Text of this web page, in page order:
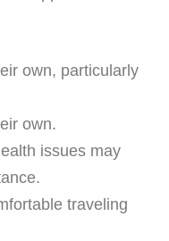
own, particularly
own.
issues may
traveling